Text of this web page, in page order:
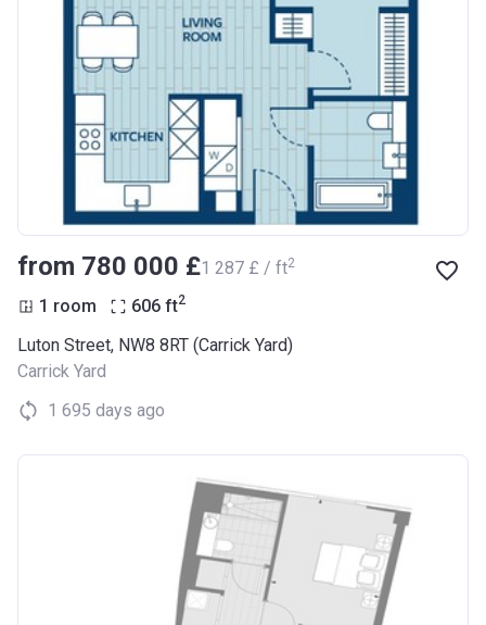
from ‍780 000 £‍1 287 £ / ft2
1 room 606 ft2
Luton Street, NW8 8RT (Carrick Yard)
Carrick Yard
1 695 days ago